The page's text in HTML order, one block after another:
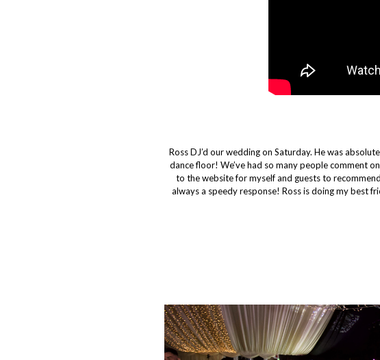
Ross DJ’d our wedding on Saturday. He was
dance floor! We’ve had so many people comment
to the website for myself and guests to
always a speedy response! Ross is doing my best